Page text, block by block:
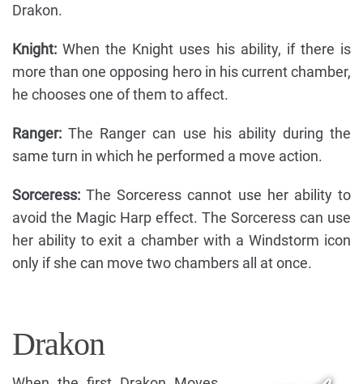
Drakon.
Knight: When the Knight uses his ability, if there is
more than one opposing hero in his current chamber,
he chooses one of them to affect.
Ranger: The Ranger can use his ability during the
same turn in which he performed a move action.
Sorceress: The Sorceress cannot use her ability to
avoid the Magic Harp effect. The Sorceress can use
her ability to exit a chamber with a Windstorm icon
only if she can move two chambers all at once.
Drakon